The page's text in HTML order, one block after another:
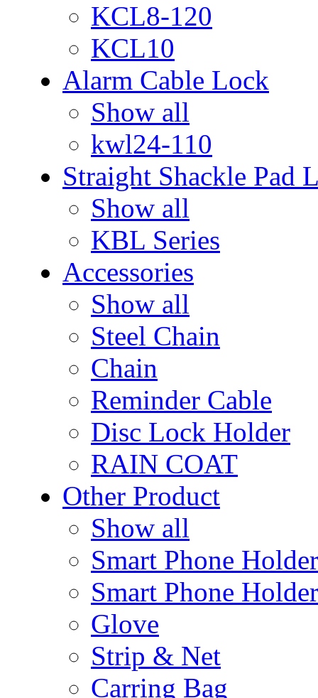
KCL8-120
KCL10
Alarm Cable Lock
Show all
kwl24-110
Straight Shackle Pad
Show all
KBL Series
Accessories
Show all
Steel Chain
Chain
Reminder Cable
Disc Lock Holder
RAIN COAT
Other Product
Show all
Smart Phone Holder
Smart Phone
Glove
Strip & Net
Carring Bag